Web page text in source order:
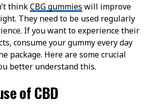
thinkCBG gummies will improve
They need to be used regularly
If you want to experience their
consume your gummy every day
package. Here are some crucial
better understand this.
of CBD